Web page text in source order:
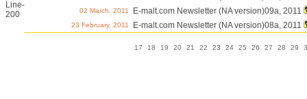
02 March, 2011 E-malt.com Newsletter (NA version)09a, 2011
23 February, 2011 E-malt.com Newsletter (NA version)08a, 2011
17 18 19 20 21 22 23 24 25 26 27 28 29